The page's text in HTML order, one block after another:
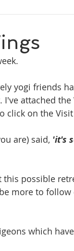
yogi friends
I've attached
click on the
are) said, 'it's
possible
more to
which